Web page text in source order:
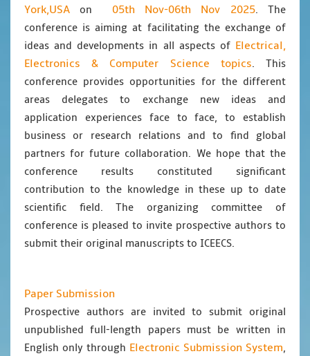
York,USA on 05th Nov-06th Nov 2025. The
conference is aiming at facilitating the exchange of
ideas and developments in all aspects of Electrical,
Electronics & Computer Science topics. This
conference provides opportunities for the different
areas delegates to exchange new ideas and
application experiences face to face, to establish
business or research relations and to find global
partners for future collaboration. We hope that the
conference results constituted significant
contribution to the knowledge in these up to date
scientific field. The organizing committee of
conference is pleased to invite prospective authors to
submit their original manuscripts to ICEECS.
Paper Submission
Prospective authors are invited to submit original
unpublished full-length papers must be written in
English only through Electronic Submission System,